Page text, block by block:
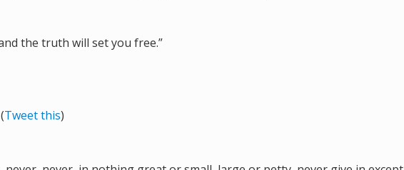
the truth will set you free.”
Tweet this)